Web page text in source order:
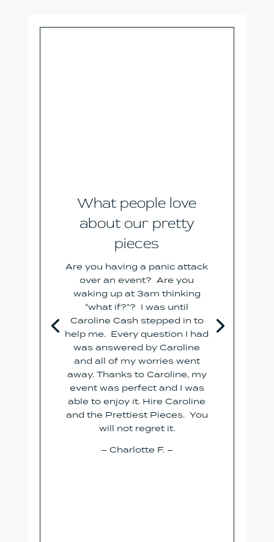
What people love
about our pretty
pieces
Are you having a panic attack
over an event? Are you
waking up at 3am thinking
“what if?”? I was until
Caroline Cash stepped in to
help me. Every question I had
was answered by Caroline
and all of my worries went
away. Thanks to Caroline, my
event was perfect and I was
able to enjoy it. Hire Caroline
and the Prettiest Pieces. You
will not regret it.
– Charlotte F. –